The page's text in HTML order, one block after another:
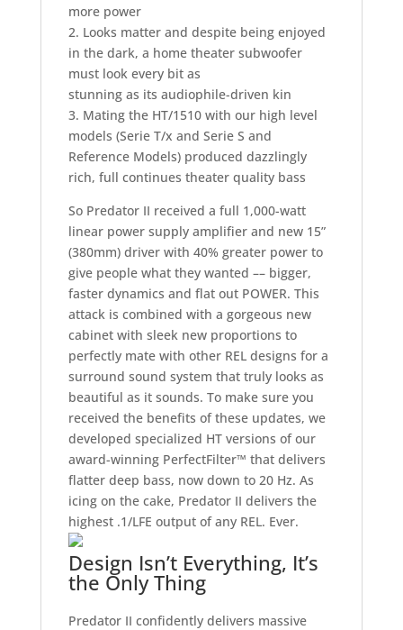
more power
2. Looks matter and despite being enjoyed
in the dark, a home theater subwoofer
must look every bit as
stunning as its audiophile-driven kin
3. Mating the HT/1510 with our high level
models (Serie T/x and Serie S and
Reference Models) produced dazzlingly
rich, full continues theater quality bass
So Predator II received a full 1,000-watt
linear power supply amplifier and new 15”
(380mm) driver with 40% greater power to
give people what they wanted –– bigger,
faster dynamics and flat out POWER. This
attack is combined with a gorgeous new
cabinet with sleek new proportions to
perfectly mate with other REL designs for a
surround sound system that truly looks as
beautiful as it sounds. To make sure you
received the benefits of these updates, we
developed specialized HT versions of our
award-winning PerfectFilter™ that delivers
flatter deep bass, now down to 20 Hz. As
icing on the cake, Predator II delivers the
highest .1/LFE output of any REL. Ever.
Design Isn’t Everything, It’s
the Only Thing
Predator II confidently delivers massive